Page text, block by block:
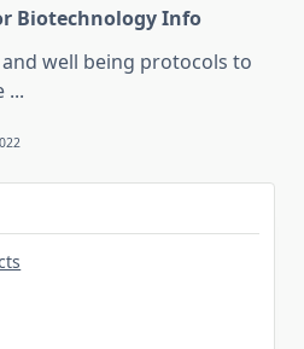
Biotechnology Info
well being protocols to
...